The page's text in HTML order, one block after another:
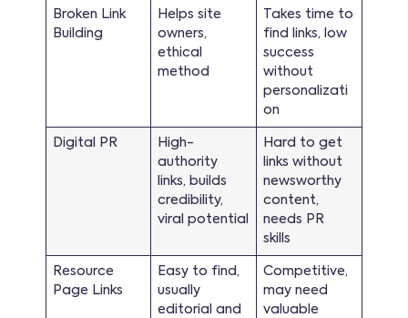
Broken Link
Building
Helps site
owners,
ethical
method
Takes time to
find links, low
success
without
personalizati
on
Digital PR
High-
authority
links, builds
credibility,
viral potential
Hard to get
links without
newsworthy
content,
needs PR
skills
Resource
Page Links
Easy to find,
usually
editorial and
Competitive,
may need
valuable